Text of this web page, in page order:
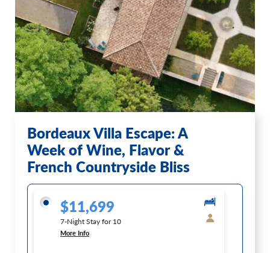
Bordeaux Villa Escape: A
Week of Wine, Flavor &
French Countryside Bliss
$11,699
7-Night Stay for 10
More Info